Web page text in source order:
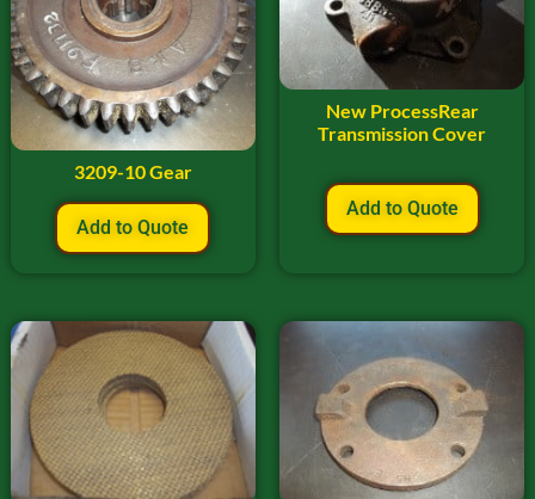
3209-10 Gear
Add to Quote
New ProcessRear
Transmission Cover
Add to Quote